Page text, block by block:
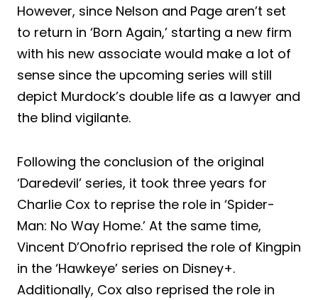
However, since Nelson and Page aren’t set
to return in ‘Born Again,’ starting a new firm
with his new associate would make a lot of
sense since the upcoming series will still
depict Murdock’s double life as a lawyer and
the blind vigilante.
Following the conclusion of the original
‘Daredevil’ series, it took three years for
Charlie Cox to reprise the role in ‘Spider-
Man: No Way Home.’ At the same time,
Vincent D’Onofrio reprised the role of Kingpin
in the ‘Hawkeye’ series on Disney+.
Additionally, Cox also reprised the role in